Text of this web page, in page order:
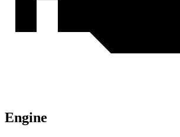
Engine